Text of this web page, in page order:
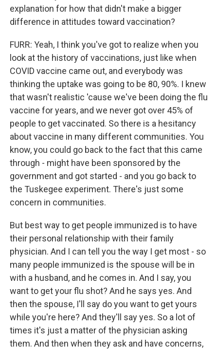
explanation for how that didn't make a bigger
difference in attitudes toward vaccination?
FURR: Yeah, I think you've got to realize when you
look at the history of vaccinations, just like when
COVID vaccine came out, and everybody was
thinking the uptake was going to be 80, 90%. I knew
that wasn't realistic 'cause we've been doing the flu
vaccine for years, and we never got over 45% of
people to get vaccinated. So there is a hesitancy
about vaccine in many different communities. You
know, you could go back to the fact that this came
through - might have been sponsored by the
government and got started - and you go back to
the Tuskegee experiment. There's just some
concern in communities.
But best way to get people immunized is to have
their personal relationship with their family
physician. And I can tell you the way I get most - so
many people immunized is the spouse will be in
with a husband, and he comes in. And I say, you
want to get your flu shot? And he says yes. And
then the spouse, I'll say do you want to get yours
while you're here? And they'll say yes. So a lot of
times it's just a matter of the physician asking
them. And then when they ask and have concerns,